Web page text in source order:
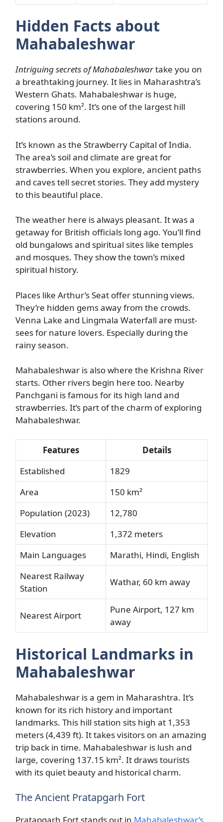
Hidden Facts about
Mahabaleshwar
Intriguing secrets of Mahabaleshwartake you on
a breathtaking journey. It lies in Maharashtra’s
Western Ghats. Mahabaleshwar is huge,
covering 150 km². It’s one of the largest hill
stations around.
It’s known as the Strawberry Capital of India.
The area’s soil and climate are great for
strawberries. When you explore, ancient paths
and caves tell secret stories. They add mystery
to this beautiful place.
The weather here is always pleasant. It was a
getaway for British officials long ago. You’ll find
old bungalows and spiritual sites like temples
and mosques. They show the town’s mixed
spiritual history.
Places like Arthur’s Seat offer stunning views.
They’re hidden gems away from the crowds.
Venna Lake and Lingmala Waterfall are must-
sees for nature lovers. Especially during the
rainy season.
Mahabaleshwar is also where the Krishna River
starts. Other rivers begin here too. Nearby
Panchgani is famous for its high land and
strawberries. It’s part of the charm of exploring
Mahabaleshwar.
Features
Details
Established
1829
Area
150 km²
Population (2023)
12,780
Elevation
1,372 meters
Main Languages
Marathi, Hindi, English
Nearest Railway
Station
Wathar, 60 km away
Nearest Airport
Pune Airport, 127 km
away
Historical Landmarks in
Mahabaleshwar
Mahabaleshwar is a gem in Maharashtra. It’s
known for its rich history and important
landmarks. This hill station sits high at 1,353
meters (4,439 ft). It takes visitors on an amazing
trip back in time. Mahabaleshwar is lush and
large, covering 137.15 km². It draws tourists
with its quiet beauty and historical charm.
The Ancient Pratapgarh Fort
Pratapgarh Fort stands out in Mahabaleshwar’s